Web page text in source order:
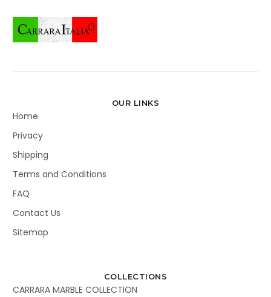
OUR LINKS
Home
Privacy
Shipping
Terms and Conditions
FAQ
Contact Us
Sitemap
COLLECTIONS
CARRARA MARBLE COLLECTION